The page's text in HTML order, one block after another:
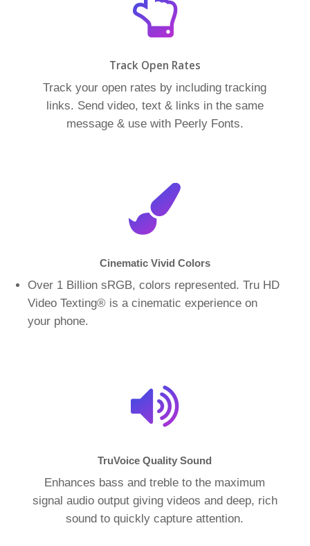
Track Open Rates
Track your open rates by including tracking
links. Send video, text & links in the same
message & use with Peerly Fonts.
Cinematic Vivid Colors
Over 1 Billion sRGB, colors represented. Tru HD
Video Texting® is a cinematic experience on
your phone.
TruVoice Quality Sound
Enhances bass and treble to the maximum
signal audio output giving videos and deep, rich
sound to quickly capture attention.